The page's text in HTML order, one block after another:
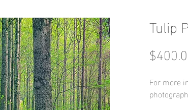
Tulip
For more